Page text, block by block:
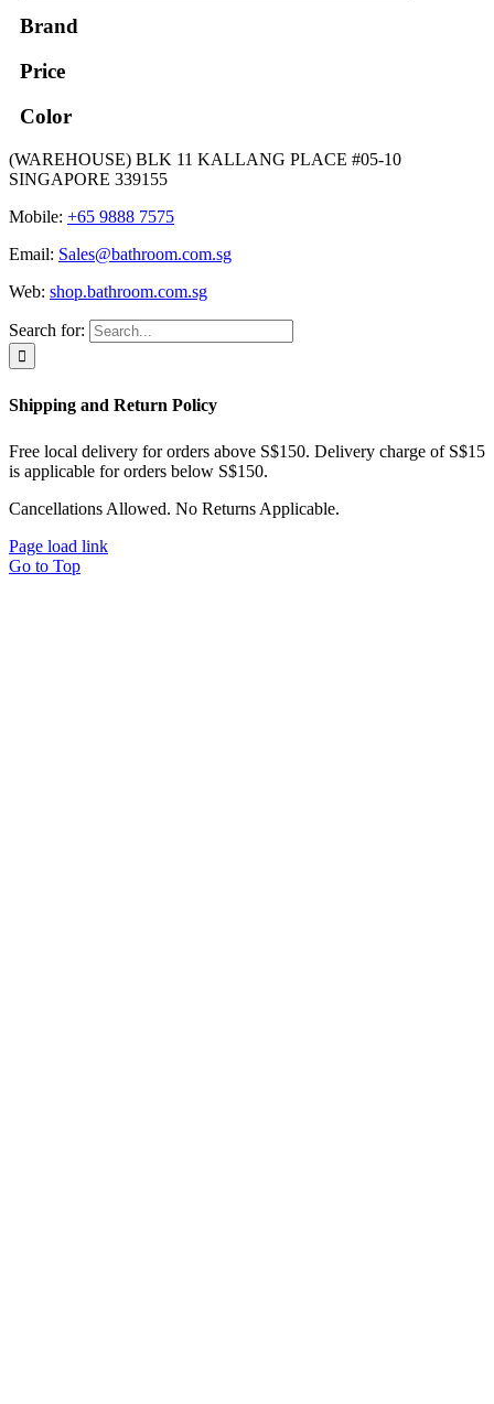
Brand
Price
Color
(WAREHOUSE) BLK 11 KALLANG PLACE #05-10
SINGAPORE 339155
Mobile: +65 9888 7575
Email: Sales@bathroom.com.sg
Web: shop.bathroom.com.sg
Search for:
Shipping and Return Policy
Free local delivery for orders above S$150. Delivery charge of S$15
is applicable for orders below S$150.
Cancellations Allowed. No Returns Applicable.
Page load link
Go to Top